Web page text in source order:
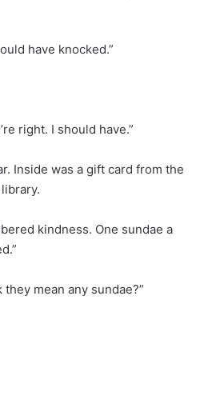
have knocked.”
right. I should have.”
Inside was a gift card from the
kindness. One sundae a
mean any sundae?”